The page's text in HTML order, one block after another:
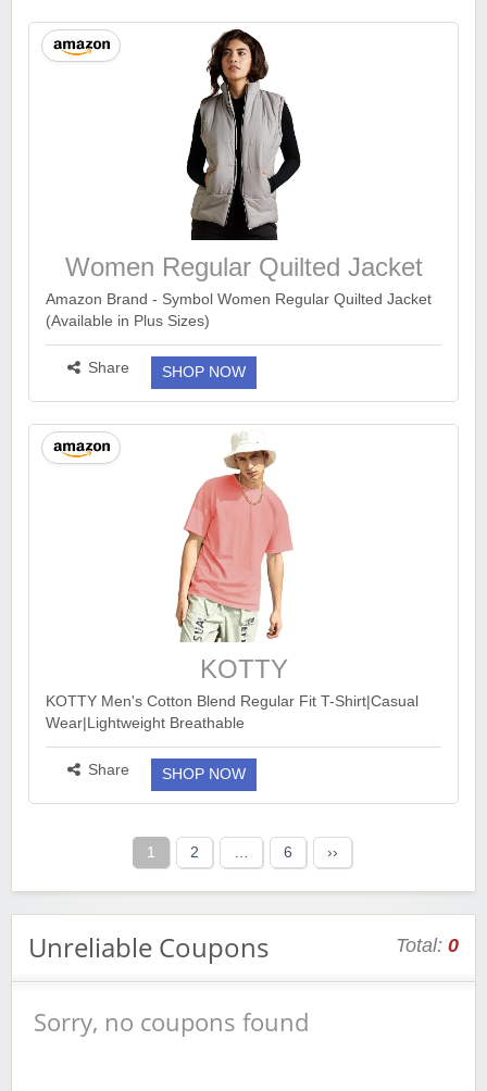
Women Regular Quilted Jacket
Amazon Brand - Symbol Women Regular Quilted Jacket
(Available in Plus Sizes)
https://www.amazon.in/dp/B07V289RXF?
ck=undefined&tag=earnkaro09e_47579-
21&th=1&psc=1...more ››
Share SHOP NOW
KOTTY
KOTTY Men's Cotton Blend Regular Fit T-Shirt|Casual
Wear|Lightweight Breathable
https://www.amazon.in/dp/B0CYGZYCJB?
th=1&ck=undefined&tag=earnkaro09e_47579-
more ››
Share SHOP NOW
pagination
1 2 6 ››
Unreliable Coupons Total: 0
Sorry, no coupons found